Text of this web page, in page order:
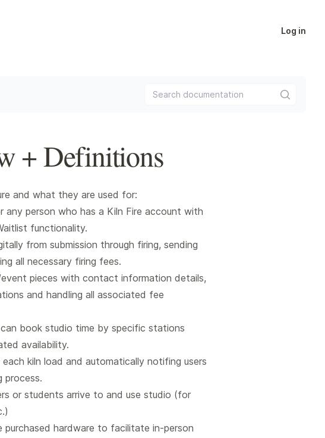
Log in
Search documentation
+ Definitions
and what they are used for:
person who has a Kiln Fire account with
functionality.
from submission through firing, sending
all necessary firing fees.
pieces with contact information details,
and handling all associated fee
book studio time by specific stations
availability.
kiln load and automatically notifing users
process.
or students arrive to and use studio (for
purchased hardware to facilitate in-person